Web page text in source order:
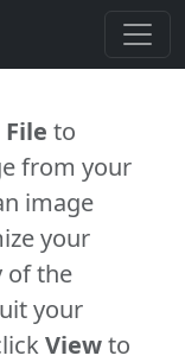
File to
from your
image
your
of the
your
Viewto